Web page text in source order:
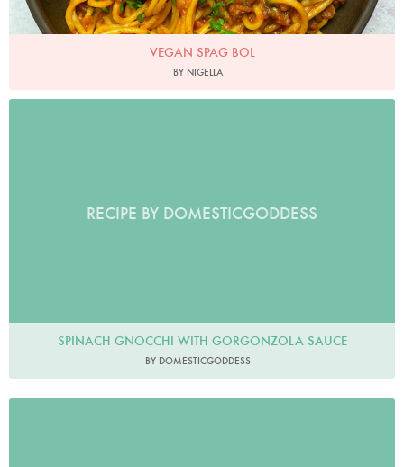
VEGAN SPAG BOL
BY NIGELLA
RECIPE BY DOMESTICGODDESS
SPINACH GNOCCHI WITH GORGONZOLA SAUCE
BY DOMESTICGODDESS